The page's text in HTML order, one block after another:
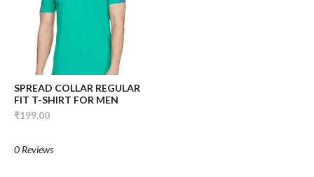
SPREAD COLLAR REGULAR
FIT T-SHIRT FOR MEN
₹199.00
0 Reviews